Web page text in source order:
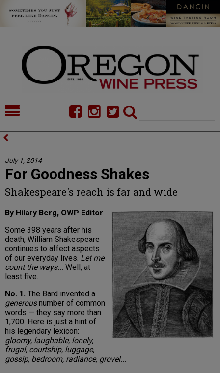
CELLAR SELECTS
CALENDAR
DIRECTORY
ALMANAC
CONTACT
July 1, 2014
For Goodness Shakes
Shakespeare's reach is far and wide
By Hilary Berg, OWP Editor
Some 398 years after his
death, William Shakespeare
continues to affect aspects
of our everyday lives. Let me
count the ways... Well, at
least five.
No. 1. The Bard invented a
generousnumber of common
words — they say more than
1,700. Here is just a hint of
his legendary lexicon:
gloomy, laughable, lonely,
frugal, courtship, luggage,
gossip, bedroom, radiance, grovel...